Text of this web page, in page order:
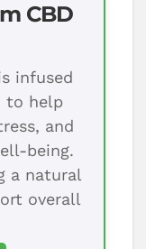
CBD
infused
to help
and
being.
a natural
overall